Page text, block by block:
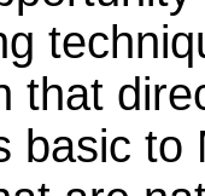
that
basic to